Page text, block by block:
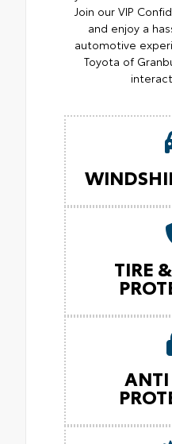
Join our VIP
and enjoy a
automotive
Toyota of
TIRE
ANTI